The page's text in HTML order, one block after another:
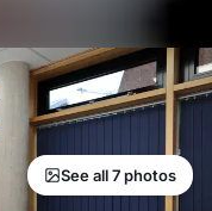
See all 7 photos